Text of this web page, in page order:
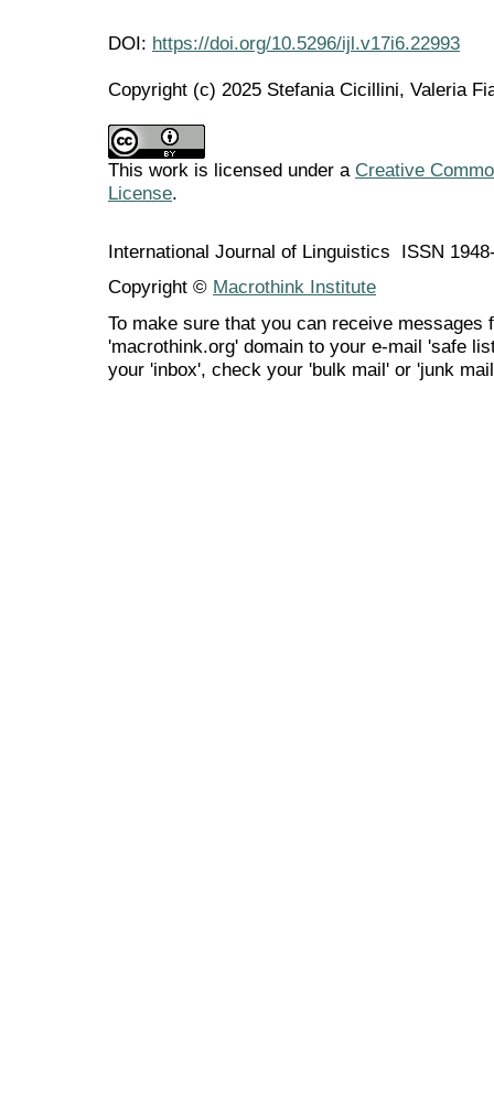
DOI: https://doi.org/10.5296/ijl.v17i6.22993
Copyright (c) 2025 Stefania Cicillini, Valeria
This work is licensed under a Creative
License.
International Journal of Linguistics ISSN
Copyright © Macrothink Institute
To make sure that you can receive messages
'macrothink.org' domain to your e-mail 'safe
your 'inbox', check your 'bulk mail' or 'junk